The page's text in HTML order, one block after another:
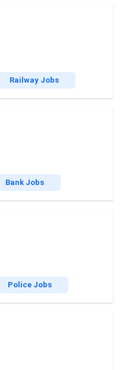
Railway Jobs
Bank Jobs
Police Jobs